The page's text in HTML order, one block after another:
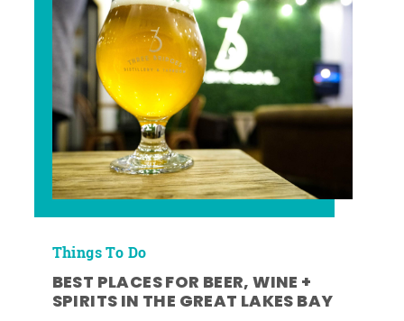
Things To Do
BEST PLACES FOR BEER, WINE +
SPIRITS IN THE GREAT LAKES BAY